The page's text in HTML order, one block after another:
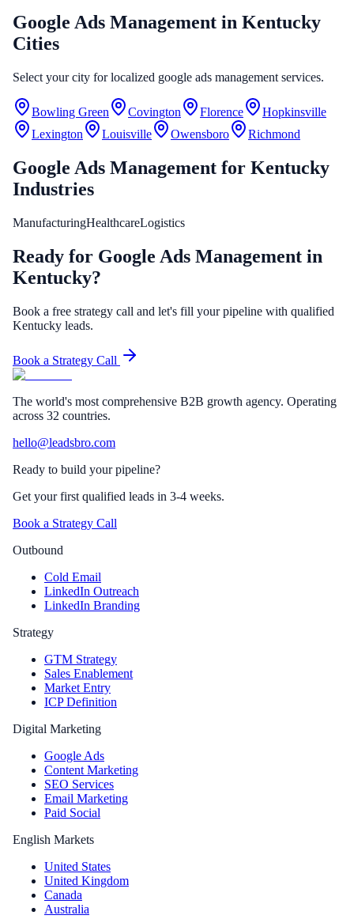
Google Ads Management in Kentucky
Cities
Select your city for localized google ads management services.
Bowling Green Covington Florence
Hopkinsville
Lexington
Louisville Owensboro Richmond
Google Ads Management for Kentucky
Industries
ManufacturingHealthcareLogistics
Ready for Google Ads Management in
Kentucky?
Book a free strategy call and let's fill your pipeline with qualified
Kentucky leads.
Book a Strategy Call
The world's most comprehensive B2B growth agency. Operating
across 32 countries.
hello@leadsbro.com
Ready to build your pipeline?
Get your first qualified leads in 3-4 weeks.
Book a Strategy Call
Outbound
Cold Email
LinkedIn Outreach
LinkedIn Branding
Strategy
GTM Strategy
Sales Enablement
Market Entry
ICP Definition
Digital Marketing
Google Ads
Content Marketing
SEO Services
Email Marketing
Paid Social
English Markets
United States
United Kingdom
Canada
Australia